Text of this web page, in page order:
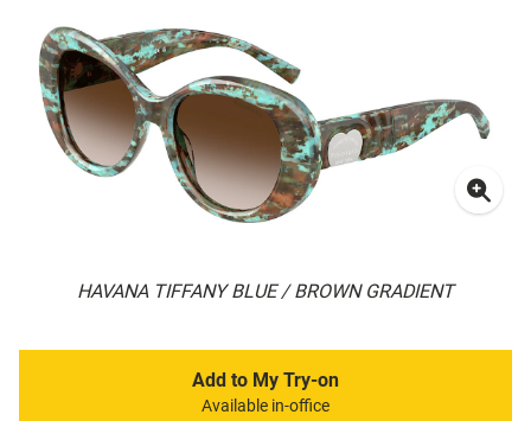
HAVANA TIFFANY BLUE / BROWN GRADIENT
Add to My Try-on
Available in-office